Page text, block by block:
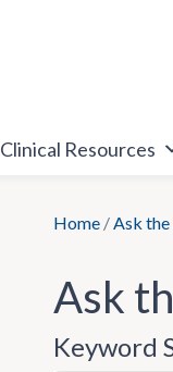
Clinical Resources
Home /Ask
Ask
Keyword